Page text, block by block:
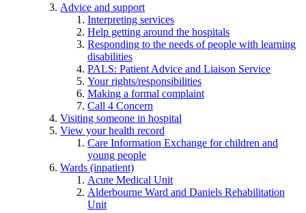
Advice and support
Interpreting services
Help getting around the hospitals
Responding to the needs of people with learning
disabilities
PALS: Patient Advice and Liaison Service
Your rights/responsibilities
Making a formal complaint
Call 4 Concern
Visiting someone in hospital
View your health record
Care Information Exchange for children and
young people
Wards (inpatient)
Acute Medical Unit
Alderbourne Ward and Daniels Rehabilitation
Unit